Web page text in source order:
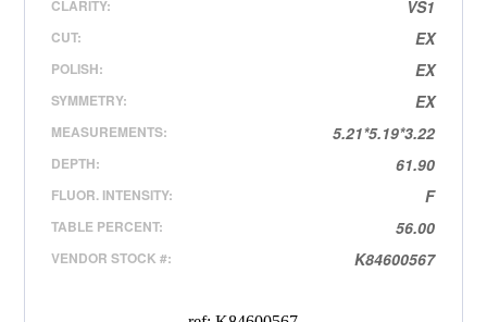
CLARITY: VS1
CUT: EX
POLISH: EX
SYMMETRY: EX
MEASUREMENTS: 5.21*5.19*3.22
DEPTH: 61.90
FLUOR. INTENSITY: F
TABLE PERCENT: 56.00
VENDOR STOCK #: K84600567